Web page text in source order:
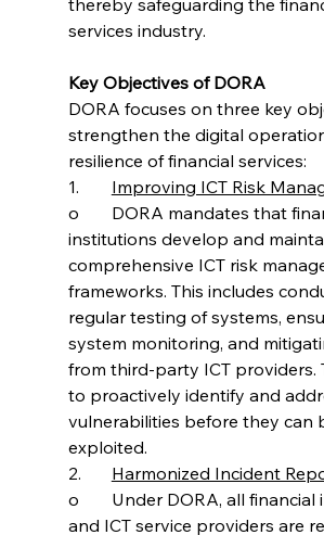
thereby safeguarding the
services industry.
Key Objectives of DORA
DORA focuses on three key
strengthen the digital
resilience of financial services:
Improving ICT Risk
o	DORA mandates that financial
institutions develop and
comprehensive ICT risk
frameworks. This includes
regular testing of systems,
system monitoring, and
from third-party ICT providers.
to proactively identify and
vulnerabilities before they can
exploited.
Harmonized Incident
o	Under DORA, all financial institutions
and ICT service providers are